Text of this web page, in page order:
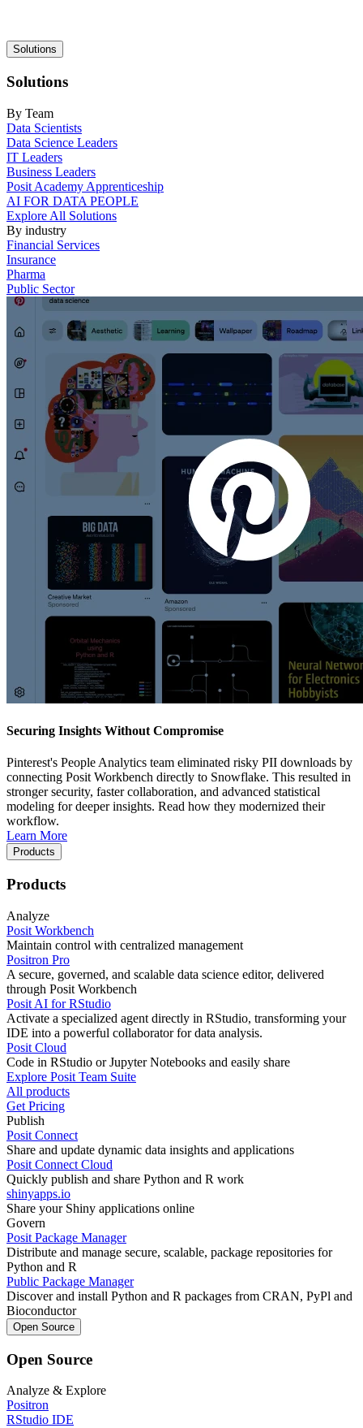
Main
navigation
Solutions
Solutions
By Team
Data Scientists
Data Science Leaders
IT Leaders
Business Leaders
Posit Academy Apprenticeship
AI FOR DATA PEOPLE
Explore All Solutions
By industry
Financial Services
Insurance
Pharma
Public Sector
Securing Insights Without Compromise
Pinterest's People Analytics team eliminated risky PII downloads by
connecting Posit Workbench directly to Snowflake. This resulted in
stronger security, faster collaboration, and advanced statistical
modeling for deeper insights. Read how they modernized their
workflow.
Learn More
Products
Products
Analyze
Posit Workbench
Maintain control with centralized management
Positron Pro
A secure, governed, and scalable data science editor, delivered
through Posit Workbench
Posit AI for RStudio
Activate a specialized agent directly in RStudio, transforming your
IDE into a powerful collaborator for data analysis.
Posit Cloud
Code in RStudio or Jupyter Notebooks and easily share
Explore Posit Team Suite
All products
Get Pricing
Publish
Posit Connect
Share and update dynamic data insights and applications
Posit Connect Cloud
Quickly publish and share Python and R work
shinyapps.io
Share your Shiny applications online
Govern
Posit Package Manager
Distribute and manage secure, scalable, package repositories for
Python and R
Public Package Manager
Discover and install Python and R packages from CRAN, PyPl and
Bioconductor
Open Source
Open Source
Analyze & Explore
Positron
RStudio IDE